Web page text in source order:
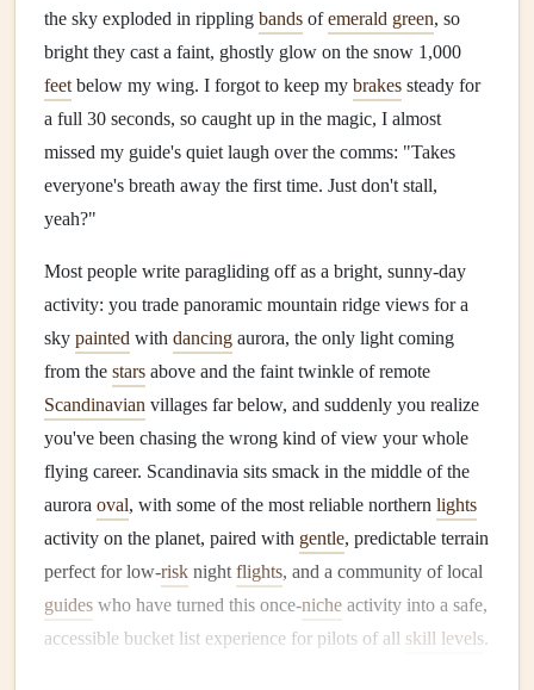
the sky exploded in rippling bands ofemerald green, so
bright they cast a faint, ghostly glow on the snow 1,000
feet below my wing. I forgot to keep my brakes steady for
a full 30 seconds, so caught up in the magic, I almost
missed my guide's quiet laugh over the comms: "Takes
everyone's breath away the first time. Just don't stall,
yeah?"
Most people write paragliding off as a bright, sunny-day
activity: you trade panoramic mountain ridge views for a
sky painted with dancing aurora, the only light coming
from the stars above and the faint twinkle of remote
Scandinavian villages far below, and suddenly you realize
you've been chasing the wrong kind of view your whole
flying career. Scandinavia sits smack in the middle of the
aurora oval, with some of the most reliable northern lights
activity on the planet, paired with gentle, predictable terrain
perfect for low-risk night flights, and a community of local
guides who have turned this once-niche activity into a safe,
accessible bucket list experience for pilots of all skill levels.